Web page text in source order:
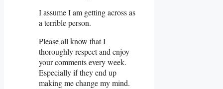
I assume I am getting across as
a terrible person.
Please all know that I
thoroughly respect and enjoy
your comments every week.
Especially if they end up
making me change my mind.